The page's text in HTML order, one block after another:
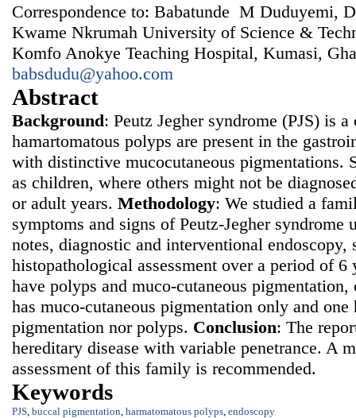
Correspondence to: Babatunde M Duduyemi,
Kwame Nkrumah University of Science &
Komfo Anokye Teaching Hospital, Kumasi,
babsdudu@yahoo.com
Abstract
Background: Peutz Jegher syndrome (PJS) is
hamartomatous polyps are present in the
with distinctive mucocutaneous pigmentations.
as children, where others might not be
or adult years. Methodology: We studied a
symptoms and signs of Peutz-Jegher
notes, diagnostic and interventional
histopathological assessment over a period of 6
have polyps and muco-cutaneous
has muco-cutaneous pigmentation only and one
pigmentation nor polyps. Conclusion: The
hereditary disease with variable penetrance. A
assessment of this family is recommended.
Keywords
PJS buccal pigmentation harmatomatous polyps endoscopy